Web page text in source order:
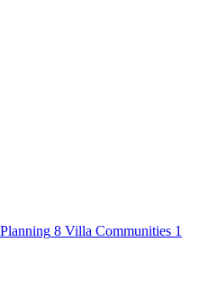
8 Villa Communities 1